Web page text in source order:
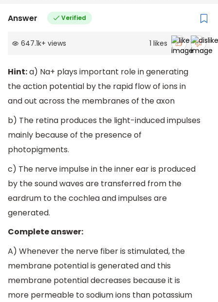
Answer Verified
647.1k+ views 1 likes
Hint:a) Na+ plays important role in generating
the action potential by the rapid flow of ions in
and out across the membranes of the axon
b) The retina produces the light-induced impulses
mainly because of the presence of
photopigments.
c) The nerve impulse in the inner ear is produced
by the sound waves are transferred from the
eardrum to the cochlea and impulses are
generated.
Complete answer:
A) Whenever the nerve fiber is stimulated, the
membrane potential is generated and this
membrane potential decreases because it is
more permeable to sodium ions than potassium